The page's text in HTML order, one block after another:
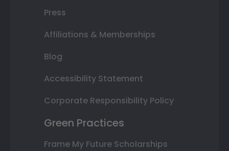
Press
Affiliations & Memberships
Blog
Accessibility Statement
Corporate Responsibility Policy
Green Practices
Frame My Future Scholarships